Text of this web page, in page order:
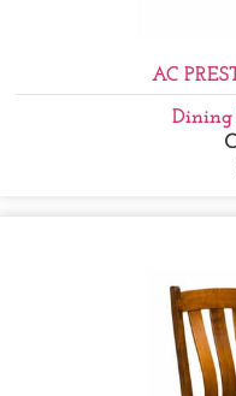
AC
Dining